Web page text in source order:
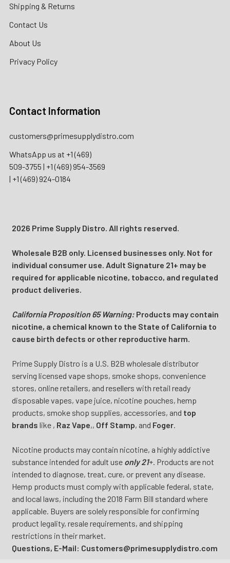
Shipping & Returns
Contact Us
About Us
Privacy Policy
Contact Information
customers@primesupplydistro.com
WhatsApp us at +1 (469)
509-3755 | +1 (469) 954-3569
| +1 (469) 924-0184
2026 Prime Supply Distro. All rights reserved.
Wholesale B2B only. Licensed businesses only. Not for
individual consumer use. Adult Signature 21+ may be
required for applicable nicotine, tobacco, and regulated
product deliveries.
California Proposition 65 Warning:Products may contain
nicotine, a chemical known to the State of California to
cause birth defects or other reproductive harm.
Prime Supply Distro is a U.S. B2B wholesale distributor
serving licensed vape shops, smoke shops, convenience
stores, online retailers, and resellers with retail ready
disposable vapes, vape juice, nicotine pouches, hemp
products, smoke shop supplies, accessories, and top
brands like , Raz Vape,, Off Stamp, and Foger.
Nicotine products may contain nicotine, a highly addictive
substance intended for adult use only 21+. Products are not
intended to diagnose, treat, cure, or prevent any disease.
Hemp products must comply with applicable federal, state,
and local laws, including the 2018 Farm Bill standard where
applicable. Buyers are solely responsible for confirming
product legality, resale requirements, and shipping
restrictions in their market.
Questions, E-Mail: Customers@primesupplydistro.com